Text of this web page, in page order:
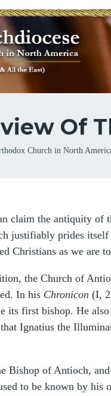
Of
Church in North
claim the antiquity of
justifiably prides
Christians as we are
the Church of
In his Chronicon (I,
its first bishop. He
Ignatius the
Bishop of Antioch,
to be known by his